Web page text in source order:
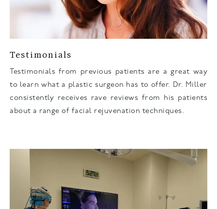
Testimonials
Testimonials from previous patients are a great way
to learn what a plastic surgeon has to offer. Dr. Miller
consistently receives rave reviews from his patients
about a range of facial rejuvenation techniques.